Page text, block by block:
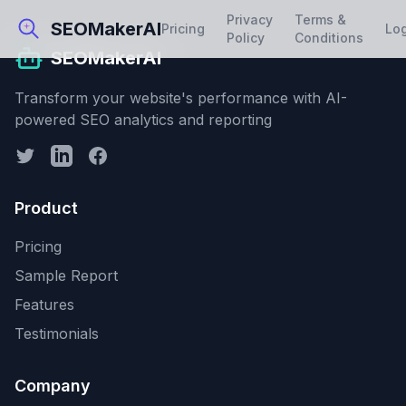
SEOMakerAIPricing
Privacy
Policy
Terms &
Conditions
SEOMakerAI
Transform your website's performance with AI-
powered SEO analytics and reporting
Product
Pricing
Sample Report
Features
Testimonials
Company